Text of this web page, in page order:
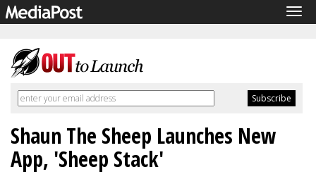
Shaun The Sheep Launches New
App, 'Sheep Stack'